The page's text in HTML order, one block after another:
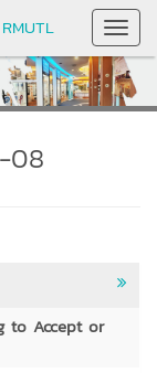
08
to Accept or